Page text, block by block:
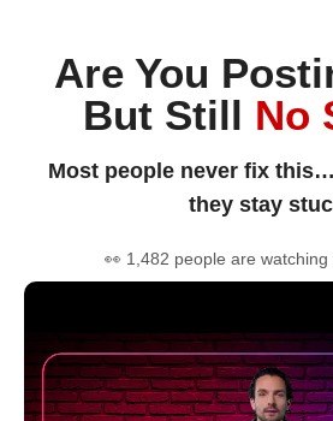
Are You
But Still No
Most people never fix
they stay
👀 1,482 people are